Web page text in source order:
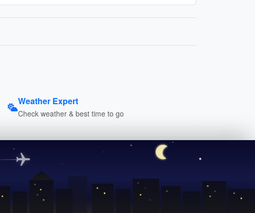
Weather Expert
Check weather & best time to go